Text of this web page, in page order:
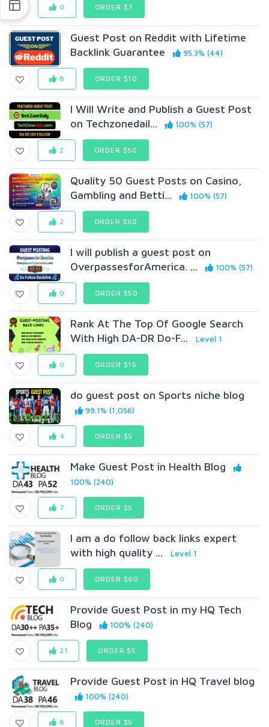
0 ORDER $7
Guest Post on Reddit with Lifetime
Backlink Guarantee
95.3% (44)
8 ORDER $10
I Will Write and Publish a Guest Post
on Techzonedail...
100% (57)
2 ORDER $50
Quality 50 Guest Posts on Casino,
Gambling and Betti...
100% (57)
2 ORDER $50
I will publish a guest post on
OverpassesforAmerica. ...
100% (57)
0 ORDER $50
Rank At The Top Of Google Search
With High DA-DR Do-F...
Level 1
0 ORDER $15
do guest post on Sports niche blog
99.1% (1,056)
4 ORDER $5
Make Guest Post in Health Blog
100% (240)
7 ORDER $5
I am a do follow back links expert
with high quality ...
Level 1
0 ORDER $60
Provide Guest Post in my HQ Tech
Blog
100% (240)
21 ORDER $5
Provide Guest Post in HQ Travel blog
100% (240)
8 ORDER $5